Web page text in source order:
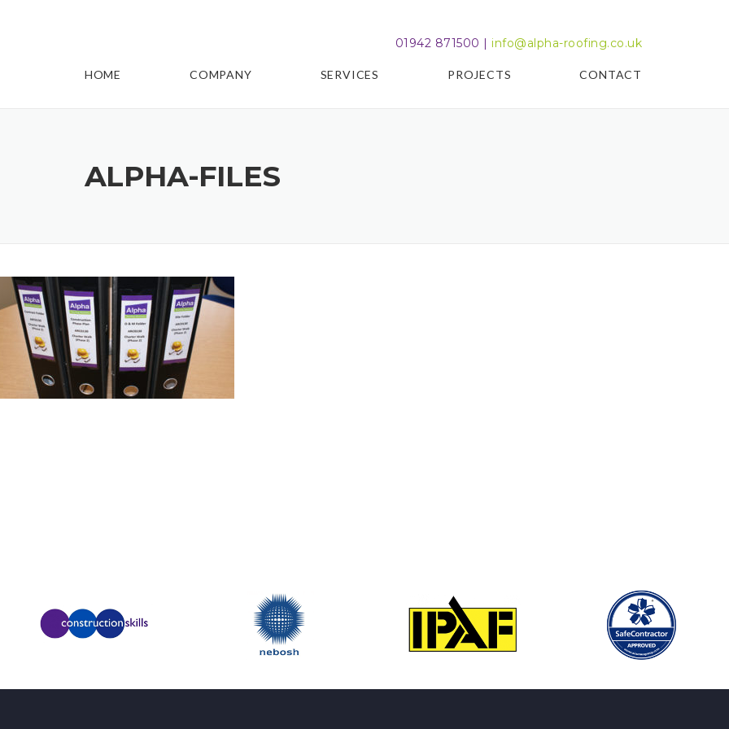
01942 871500 | info@alpha-roofing.co.uk
HOME COMPANY SERVICES PROJECTS CONTACT
ALPHA-FILES